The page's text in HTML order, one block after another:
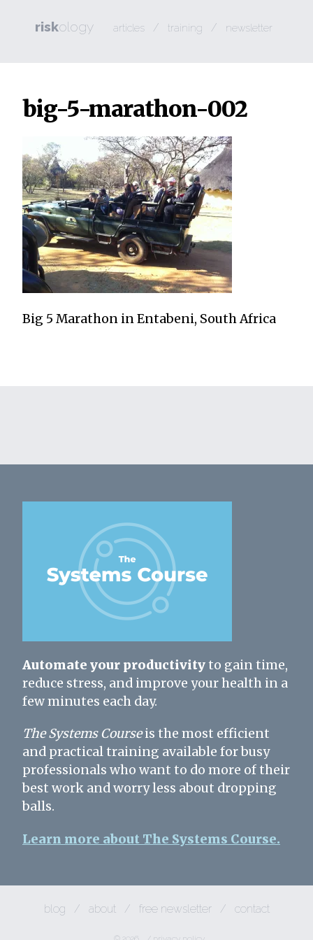
riskology articles / training / newsletter
big-5-marathon-002
Big 5 Marathon in Entabeni, South Africa
Automate your productivityto gain time,
reduce stress, and improve your health in a
few minutes each day.
The Systems Courseis the most efficient
and practical training available for busy
professionals who want to do more of their
best work and worry less about dropping
balls.
Learn more about The Systems Course.
blog / about / free newsletter / contact